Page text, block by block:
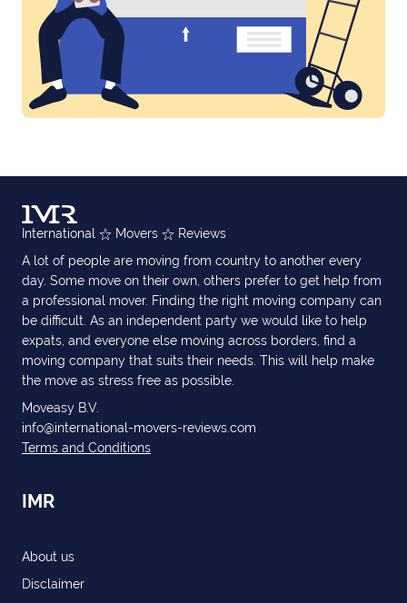
International Movers
Reviews
A lot of people are moving from country to another every
day. Some move on their own, others prefer to get help from
a professional mover. Finding the right moving company can
be difficult. As an independent party we would like to help
expats, and everyone else moving across borders, find a
moving company that suits their needs. This will help make
the move as stress free as possible.
Moveasy B.V.
info@international-movers-reviews.com
Terms and Conditions
IMR
About us
Disclaimer